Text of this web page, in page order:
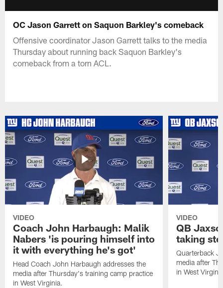
OC Jason Garrett on Saquon Barkley's comeback
Offensive coordinator Jason Garrett talks to the media
Thursday about running back Saquon Barkley's
comeback from a torn ACL.
VIDEO
Coach John Harbaugh: Malik
Nabers 'is pouring himself into
it with everything he's got'
Head Coach John Harbaugh addresses the
media after Thursday's training camp practice
in West Virginia.
VIDEO
QB
taking
Quarterback
media after
in West